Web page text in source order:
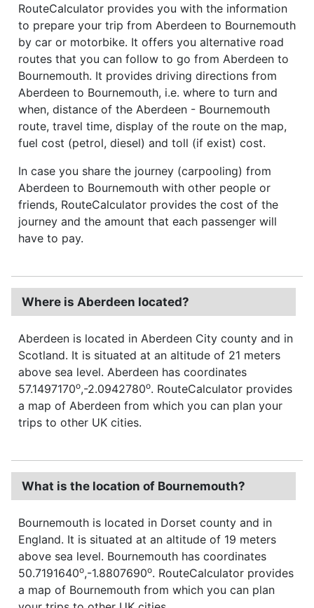
RouteCalculator provides you with the information
to prepare your trip from Aberdeen to Bournemouth
by car or motorbike. It offers you alternative road
routes that you can follow to go from Aberdeen to
Bournemouth. It provides driving directions from
Aberdeen to Bournemouth, i.e. where to turn and
when, distance of the Aberdeen - Bournemouth
route, travel time, display of the route on the map,
fuel cost (petrol, diesel) and toll (if exist) cost.
In case you share the journey (carpooling) from
Aberdeen to Bournemouth with other people or
friends, RouteCalculator provides the cost of the
journey and the amount that each passenger will
have to pay.
Where is Aberdeen located?
Aberdeen is located in Aberdeen City county and in
Scotland. It is situated at an altitude of 21 meters
above sea level. Aberdeen has coordinates
57.1497170o,-2.0942780o. RouteCalculator provides
a map of Aberdeen from which you can plan your
trips to other UK cities.
What is the location of Bournemouth?
Bournemouth is located in Dorset county and in
England. It is situated at an altitude of 19 meters
above sea level. Bournemouth has coordinates
50.7191640o,-1.8807690o. RouteCalculator provides
a map of Bournemouth from which you can plan